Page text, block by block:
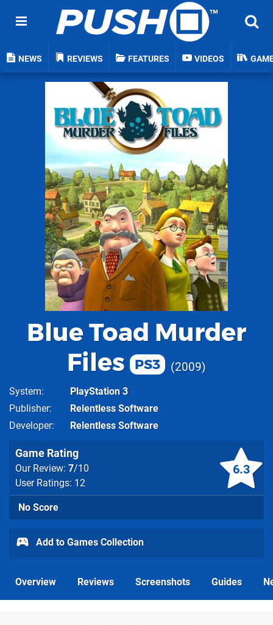
NEWS REVIEWS FEATURES VIDEOS
Blue Toad Murder
Files
PS3 2009
System
PlayStation 3
Publisher
Relentless Software
Developer
Relentless Software
6.3
Game Rating
Our Review: 7/10
User Ratings: 12
No Score
Add to Games Collection
Overview Reviews Screenshots Guides